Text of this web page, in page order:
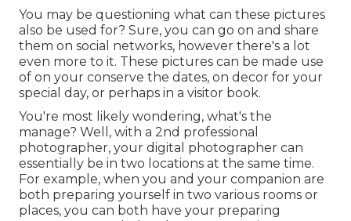
You may be questioning what can these pictures
also be used for? Sure, you can go on and share
them on social networks, however there's a lot
even more to it. These pictures can be made use
of on your conserve the dates, on decor for your
special day, or perhaps in a visitor book.
You're most likely wondering, what's the
manage? Well, with a 2nd professional
photographer, your digital photographer can
essentially be in two locations at the same time.
For example, when you and your companion are
both preparing yourself in two various rooms or
places, you can both have your preparing